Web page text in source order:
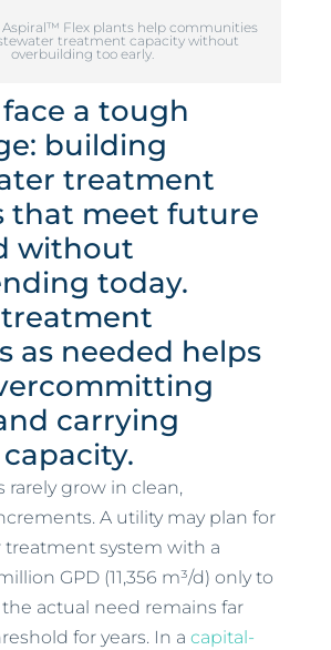
Aspiral™ Flex plants help communities
treatment capacity without
overbuilding too early.
a tough
building
treatment
that meet future
without
today.
as needed helps
carrying
rarely grow in clean,
A utility may plan for
treatment system with a
GPD (11,356 m³/d) only to
actual need remains far
for years. In a capital-